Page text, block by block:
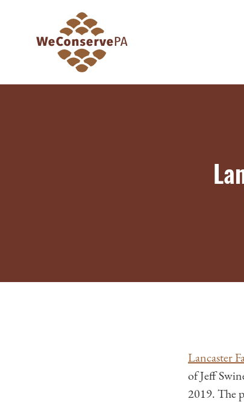
Lancaster
of Jeff
2019. The